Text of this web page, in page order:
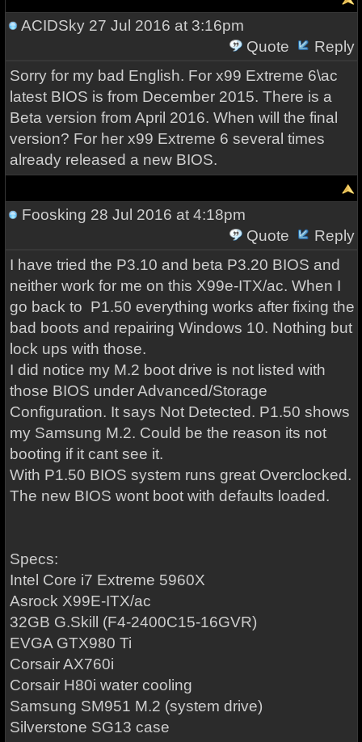
ACIDSky27 Jul 2016 at 3:16pm
Quote
Reply
Sorry for my bad English. For x99 Extreme 6\ac
latest BIOS is from December 2015. There is a
Beta version from April 2016. When will
the final
version? For her x99 Extreme 6 several times
already released a new BIOS.
Foosking 28 Jul 2016 at 4:18pm
Quote
Reply
I have tried the P3.10 and beta P3.20 BIOS and
neither work for me on this X99e-ITX/ac. When I
go back to P1.50 everything works after fixing the
bad boots and repairing Windows 10. Nothing but
lock ups with those.
I did notice my M.2 boot drive is not listed with
those BIOS under Advanced/Storage
Configuration. It says Not Detected. P1.50 shows
my Samsung M.2. Could be the reason its not
booting if it cant see it.
With P1.50 BIOS system runs great Overclocked.
The new BIOS wont boot with defaults loaded.
Specs:
Intel Core i7 Extreme 5960X
Asrock X99E-ITX/ac
32GB G.Skill (F4-2400C15-16GVR)
EVGA GTX980 Ti
Corsair AX760i
Corsair H80i water cooling
Samsung SM951 M.2 (system drive)
Silverstone SG13 case